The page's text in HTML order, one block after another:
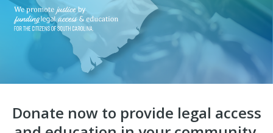
Donate now to provide legal access